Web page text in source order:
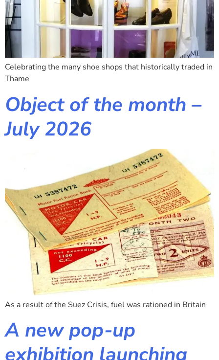
Celebrating the many shoe shops that historically traded in
Thame
Object of the month –
July 2026
As a result of the Suez Crisis, fuel was rationed in Britain
A new pop-up
exhibition launching